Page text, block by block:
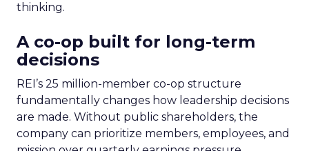
thinking.
A co-op built for long-term
decisions
REI’s 25 million-member co-op structure
fundamentally changes how leadership decisions
are made. Without public shareholders, the
company can prioritize members, employees, and